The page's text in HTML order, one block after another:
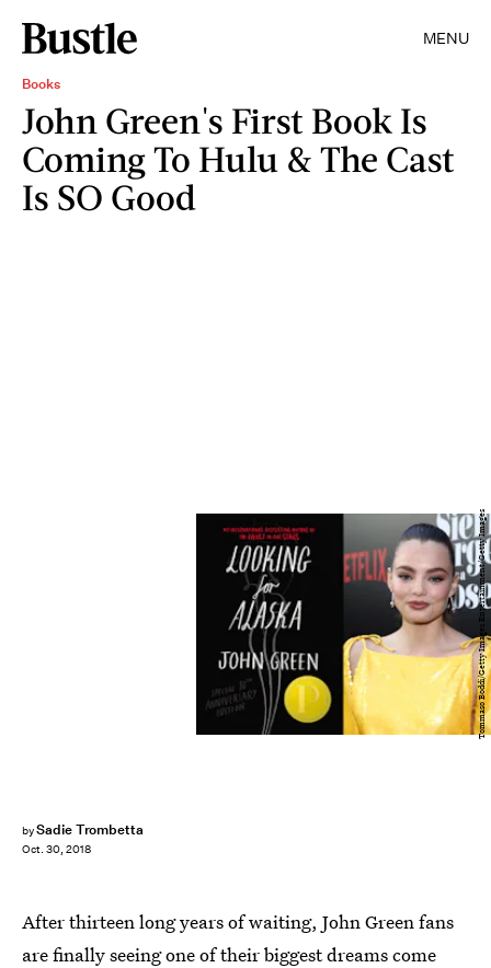
MENU
Books
John Green's First Book Is
Coming To Hulu & The Cast
Is SO Good
bySadie Trombetta
Oct. 30, 2018
Tommaso Boddi/Getty Images Entertainment/Getty Images
After thirteen long years of waiting, John Green fans
are finally seeing one of their biggest dreams come